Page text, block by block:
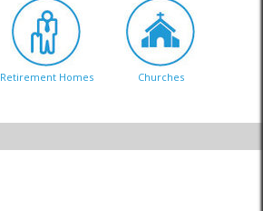
Retirement Homes Churches